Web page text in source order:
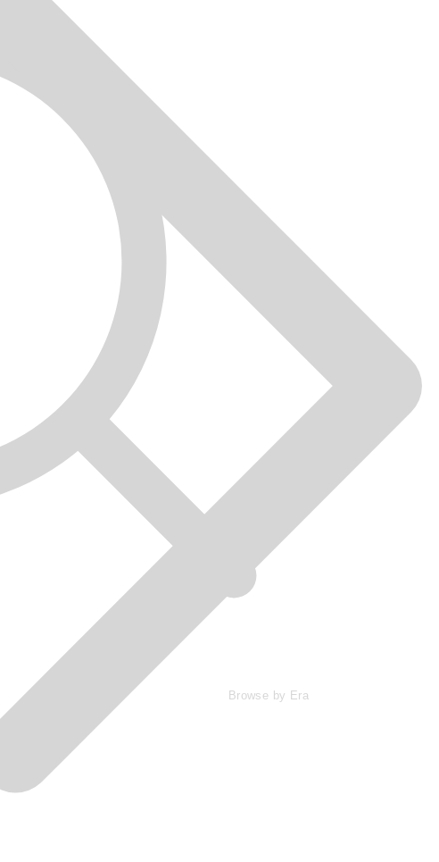
Browse by Era